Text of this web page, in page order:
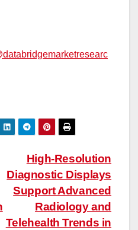
High-Resolution
Diagnostic Displays
Support Advanced
Radiology and
Telehealth Trends in